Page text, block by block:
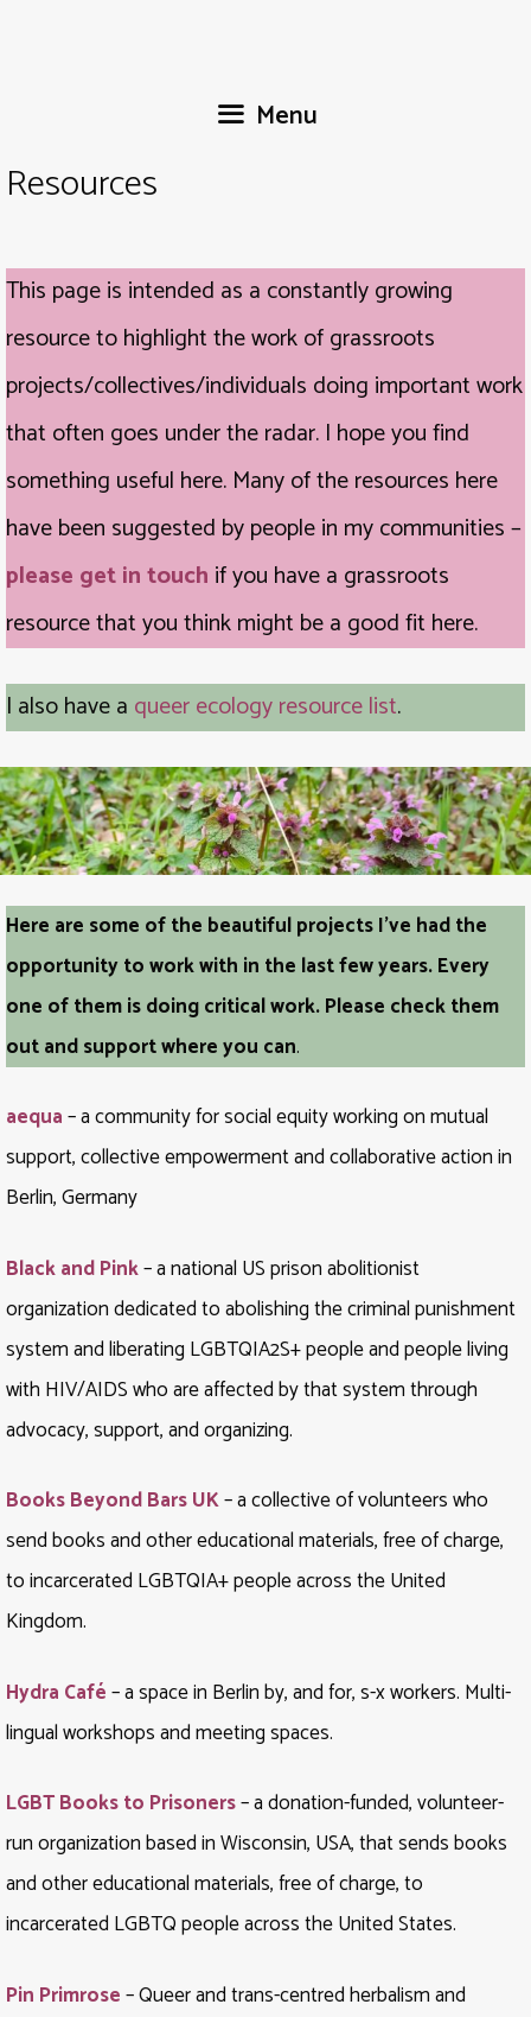
Menu
Resources
This page is intended as a constantly growing
resource to highlight the work of grassroots
projects/collectives/individuals doing important work
that often goes under the radar. I hope you find
something useful here. Many of the resources here
have been suggested by people in my communities –
please get in touch if you have a grassroots
resource that you think might be a good fit here.
I also have a queer ecology resource list.
Here are some of the beautiful projects I’ve had the
opportunity to work with in the last few years. Every
one of them is doing critical work. Please check them
out and support where you can.
aequa– a community for social equity working on mutual
support, collective empowerment and collaborative action in
Berlin, Germany
Black and Pink– a national US prison abolitionist
organization dedicated to abolishing the criminal punishment
system and liberating LGBTQIA2S+ people and people living
with HIV/AIDS who are affected by that system through
advocacy, support, and organizing.
Books Beyond Bars UK– a collective of volunteers who
send books and other educational materials, free of charge,
to incarcerated LGBTQIA+ people across the United
Kingdom.
Hydra Café– a space in Berlin by, and for, s-x workers. Multi-
lingual workshops and meeting spaces.
LGBT Books to Prisoners– a donation-funded, volunteer-
run organization based in Wisconsin, USA, that sends books
and other educational materials, free of charge, to
incarcerated LGBTQ people across the United States.
Pin Primrose– Queer and trans-centred herbalism and